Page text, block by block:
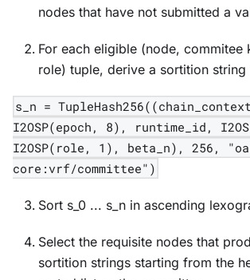
nodes that have not submitted a
For each eligible (node, commitee
role) tuple, derive a sortition string
s_n =
I2OSP(epoch, 8), runtime_id,
I2OSP(role, 1), beta_n), 256,
core:vrf/committee")
Sort s_0 ... s_n in ascending
Select the requisite nodes that
sortition strings starting from the